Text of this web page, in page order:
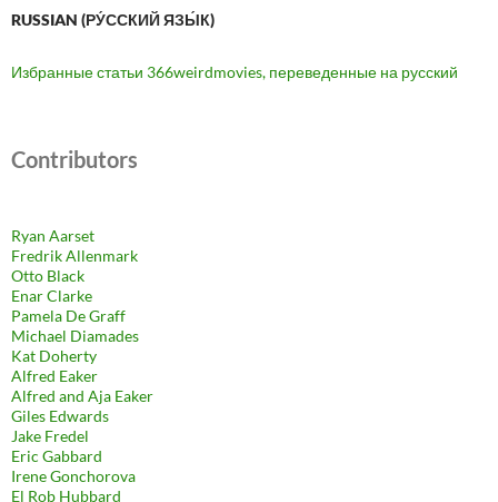
RUSSIAN (РУ́ССКИЙ ЯЗЫ́К)
Избранные статьи 366weirdmovies, переведенные на русский
Contributors
Ryan Aarset
Fredrik Allenmark
Otto Black
Enar Clarke
Pamela De Graff
Michael Diamades
Kat Doherty
Alfred Eaker
Alfred and Aja Eaker
Giles Edwards
Jake Fredel
Eric Gabbard
Irene Gonchorova
El Rob Hubbard